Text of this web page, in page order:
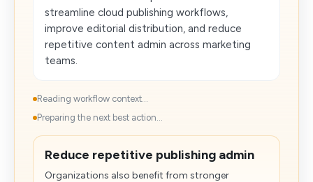
streamline cloud publishing workflows,
improve editorial distribution, and reduce
repetitive content admin across marketing
teams.
Reading workflow context...
Preparing the next best action...
Reduce repetitive publishing admin
Organizations also benefit from stronger